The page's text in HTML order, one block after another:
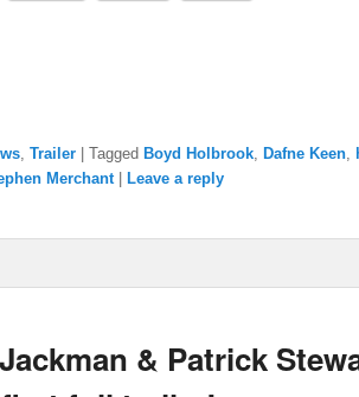
, Trailer Tagged Boyd Holbrook, Dafne Keen,
Merchant Leave a reply
& Patrick